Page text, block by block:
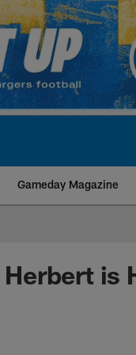
Gameday Magazine
is